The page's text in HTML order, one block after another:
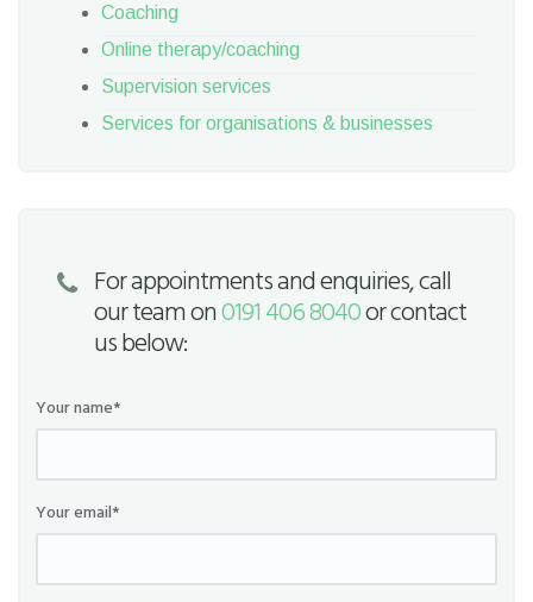
Coaching
Online therapy/coaching
Supervision services
Services for organisations & businesses
For appointments and enquiries, call
our team on0191 406 8040or contact
us below:
Your name*
Your email*